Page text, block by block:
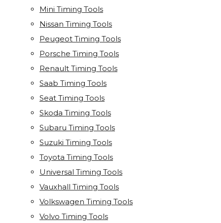
Mini Timing Tools
Nissan Timing Tools
Peugeot Timing Tools
Porsche Timing Tools
Renault Timing Tools
Saab Timing Tools
Seat Timing Tools
Skoda Timing Tools
Subaru Timing Tools
Suzuki Timing Tools
Toyota Timing Tools
Universal Timing Tools
Vauxhall Timing Tools
Volkswagen Timing Tools
Volvo Timing Tools